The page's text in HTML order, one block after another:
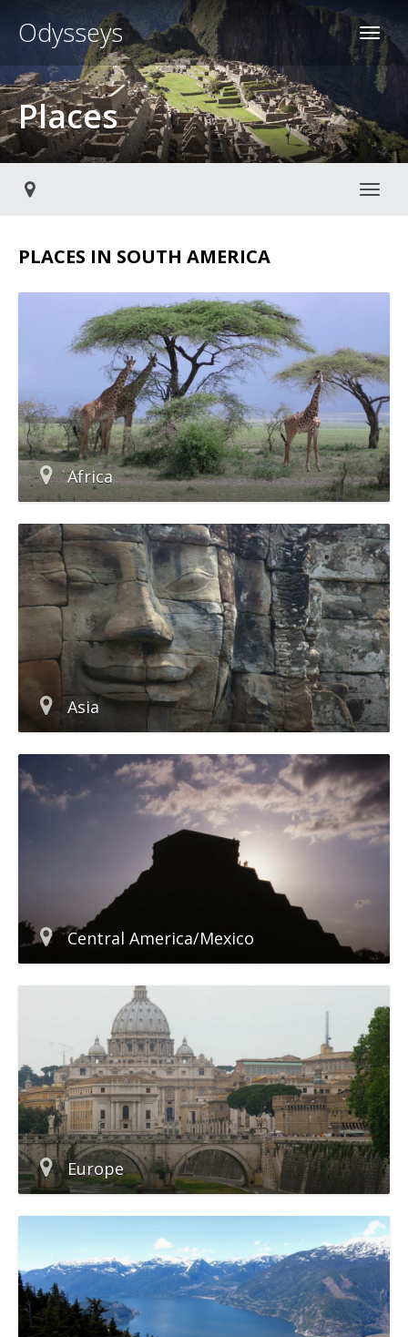
Odysseys
Places
PLACES IN SOUTH AMERICA
Africa
Asia
Central America/Mexico
Europe